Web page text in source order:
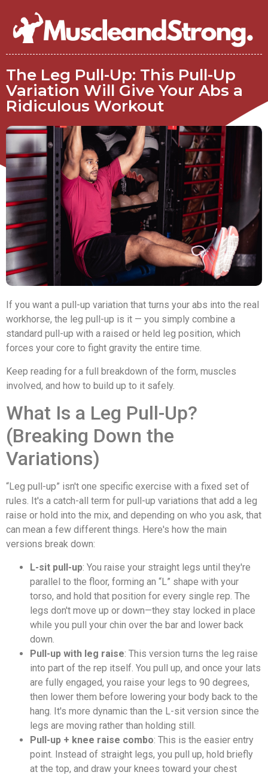
The Leg Pull-Up: This Pull-Up
Variation Will Give Your Abs a
Ridiculous Workout
If you want a pull-up variation that turns your abs into the real
workhorse, the leg pull-up is it — you simply combine a
standard pull-up with a raised or held leg position, which
forces your core to fight gravity the entire time.
Keep reading for a full breakdown of the form, muscles
involved, and how to build up to it safely.
What Is a Leg Pull-Up?
(Breaking Down the
Variations)
“Leg pull-up” isn't one specific exercise with a fixed set of
rules. It's a catch-all term for pull-up variations that add a leg
raise or hold into the mix, and depending on who you ask, that
can mean a few different things. Here's how the main
versions break down:
L-sit pull-up: You raise your straight legs until they're
parallel to the floor, forming an “L” shape with your
torso, and hold that position for every single rep. The
legs don't move up or down—they stay locked in place
while you pull your chin over the bar and lower back
down.
Pull-up with leg raise: This version turns the leg raise
into part of the rep itself. You pull up, and once your lats
are fully engaged, you raise your legs to 90 degrees,
then lower them before lowering your body back to the
hang. It's more dynamic than the L-sit version since the
legs are moving rather than holding still.
Pull-up + knee raise combo: This is the easier entry
point. Instead of straight legs, you pull up, hold briefly
at the top, and draw your knees toward your chest